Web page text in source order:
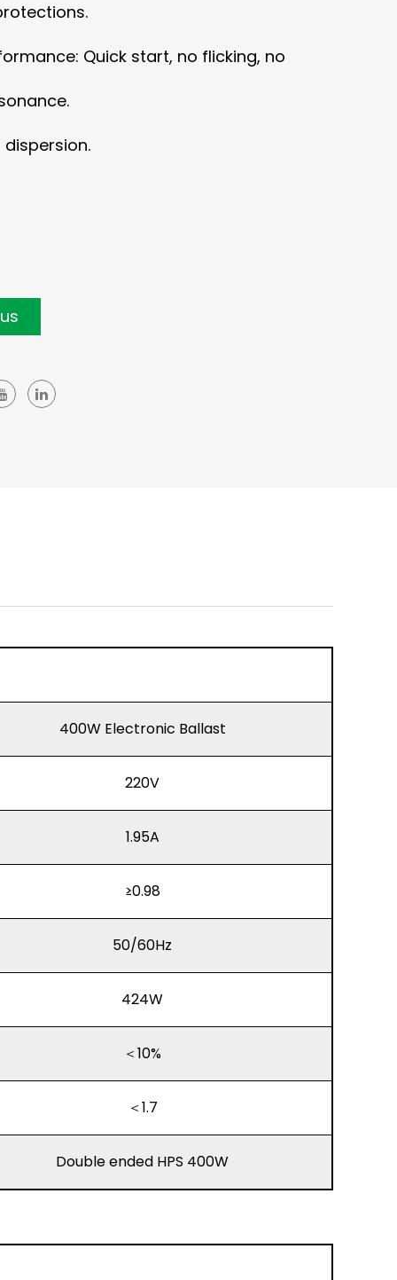
Quick start, no flicking, no
400W Electronic Ballast
220V
1.95A
≥0.98
50/60Hz
424W
＜10%
＜1.7
Double ended HPS 400W